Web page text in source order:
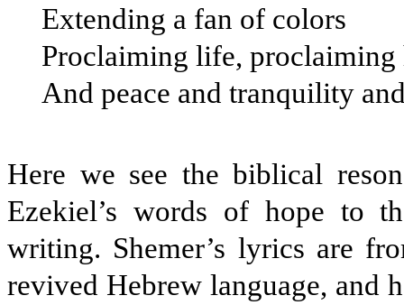
Extending a fan of colors
Proclaiming life, proclaiming
And peace and tranquility
Here we see the biblical
Ezekiel’s words of hope to
writing. Shemer’s lyrics are
revived Hebrew language, and